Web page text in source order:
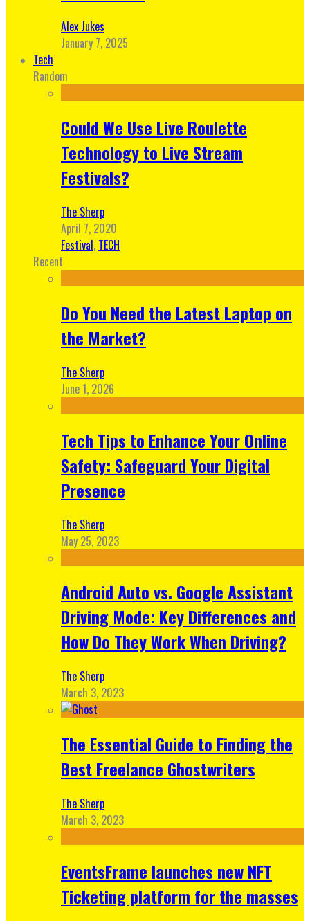
Alex Jukes
January 7, 2025
Tech
Random
Could We Use Live Roulette
Technology to Live Stream
Festivals?
The Sherp
April 7, 2020
Festival, TECH
Recent
Do You Need the Latest Laptop on
the Market?
The Sherp
June 1, 2026
Tech Tips to Enhance Your Online
Safety: Safeguard Your Digital
Presence
The Sherp
May 25, 2023
Android Auto vs. Google Assistant
Driving Mode: Key Differences and
How Do They Work When Driving?
The Sherp
March 3, 2023
The Essential Guide to Finding the
Best Freelance Ghostwriters
The Sherp
March 3, 2023
EventsFrame launches new NFT
Ticketing platform for the masses